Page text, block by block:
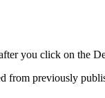
you click on the
from previously